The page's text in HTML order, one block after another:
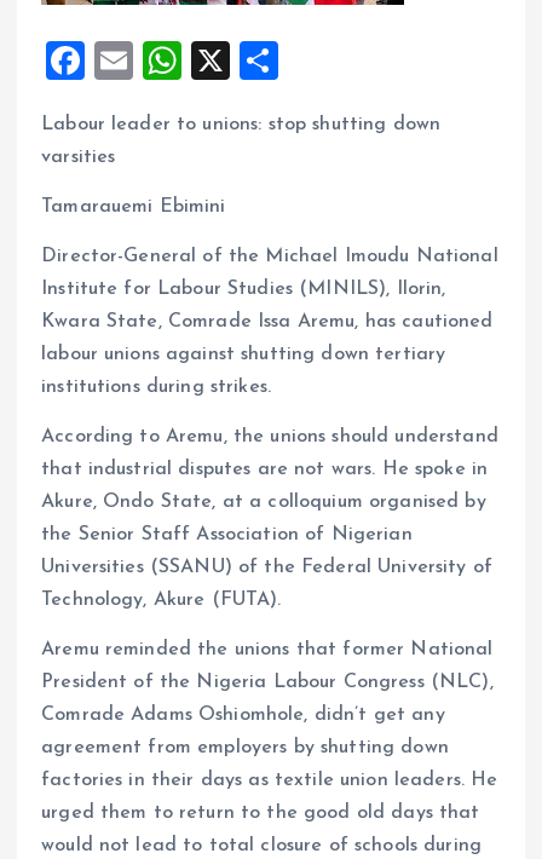
F
ce
o
o
k
E
ai
W
at
A
p
p
X
a
Labour leader to unions: stop shutting down
varsities
Tamarauemi Ebimini
Director-General of the Michael Imoudu National
Institute for Labour Studies (MINILS), Ilorin,
Kwara State, Comrade Issa Aremu, has cautioned
labour unions against shutting down tertiary
institutions during strikes.
According to Aremu, the unions should understand
that industrial disputes are not wars. He spoke in
Akure, Ondo State, at a colloquium organised by
the Senior Staff Association of Nigerian
Universities (SSANU) of the Federal University of
Technology, Akure (FUTA).
Aremu reminded the unions that former National
President of the Nigeria Labour Congress (NLC),
Comrade Adams Oshiomhole, didn’t get any
agreement from employers by shutting down
factories in their days as textile union leaders. He
urged them to return to the good old days that
would not lead to total closure of schools during